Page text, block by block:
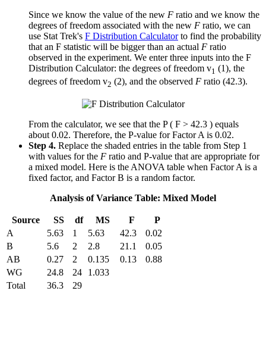
Since we know the value of the new F ratio and we know the
degrees of freedom associated with the new F ratio, we can
use Stat Trek's F Distribution Calculatorto find the probability
that an F statistic will be bigger than an actual F ratio
observed in the experiment. We enter three inputs into the F
Distribution Calculator: the degrees of freedom v1 (1), the
degrees of freedom v2 (2), and the observed F ratio (42.3).
From the calculator, we see that the P ( F > 42.3 ) equals
about 0.02. Therefore, the P-value for Factor A is 0.02.
Step 4. Replace the shaded entries in the table from Step 1
with values for the F ratio and P-value that are appropriate for
a mixed model. Here is the ANOVA table when Factor A is a
fixed factor, and Factor B is a random factor.
Analysis of Variance Table: Mixed Model
Source SS df MS F
P
A
5.63 1 5.63 42.3
0.02
B
5.6 2 2.8 21.1
0.05
AB
0.27 2 0.135 0.13
0.88
WG
24.8 24
1.033
Total
36.3 29